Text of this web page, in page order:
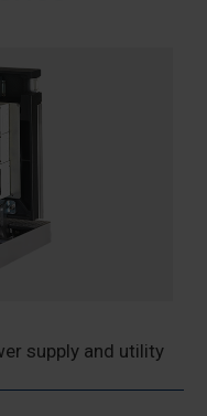
supply and utility